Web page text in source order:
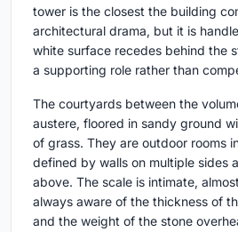
tower is the closest the building
architectural drama, but it is
white surface recedes behind the
a supporting role rather than
The courtyards between the
austere, floored in sandy ground
of grass. They are outdoor rooms
defined by walls on multiple sides
above. The scale is intimate,
always aware of the thickness of
and the weight of the stone